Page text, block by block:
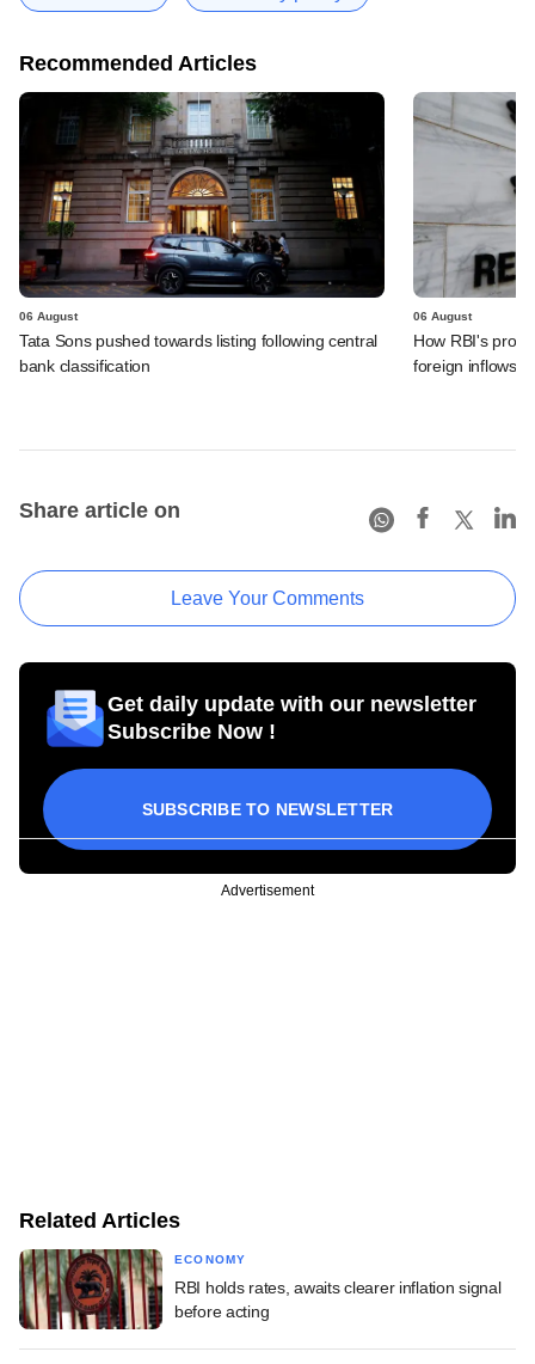
Recommended Articles
06 August
Tata Sons pushed towards listing following central
bank classification
06 August
How RBI's
foreign inflows
Share article on
Leave Your Comments
Get daily update with our newsletter
Subscribe Now !
SUBSCRIBE TO NEWSLETTER
Advertisement
Related Articles
ECONOMY
RBI holds rates, awaits clearer inflation signal
before acting